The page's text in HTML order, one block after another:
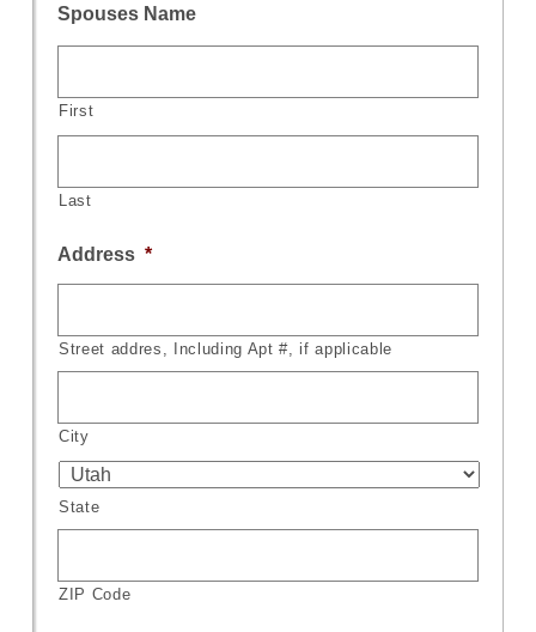
Spouses Name
First
Last
Address *
Street addres, Including Apt #, if applicable
City
State
ZIP Code